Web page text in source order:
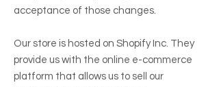
acceptance of those changes.
Our store is hosted on Shopify Inc. They
provide us with the online e-commerce
platform that allows us to sell our